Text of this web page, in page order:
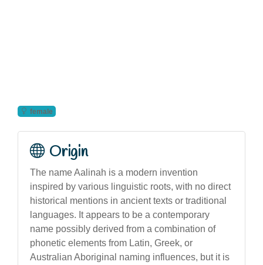
female
Origin
The name Aalinah is a modern invention
inspired by various linguistic roots, with no direct
historical mentions in ancient texts or traditional
languages. It appears to be a contemporary
name possibly derived from a combination of
phonetic elements from Latin, Greek, or
Australian Aboriginal naming influences, but it is